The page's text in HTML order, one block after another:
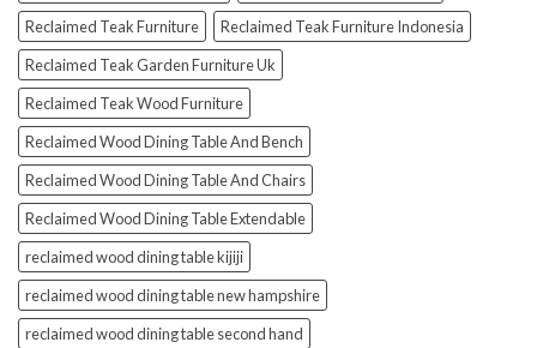
Reclaimed Teak Furniture
Reclaimed Teak Furniture Indonesia
Reclaimed Teak Garden Furniture Uk
Reclaimed Teak Wood Furniture
Reclaimed Wood Dining Table And Bench
Reclaimed Wood Dining Table And Chairs
Reclaimed Wood Dining Table Extendable
reclaimed wood dining table kijiji
reclaimed wood dining table new hampshire
reclaimed wood dining table second hand